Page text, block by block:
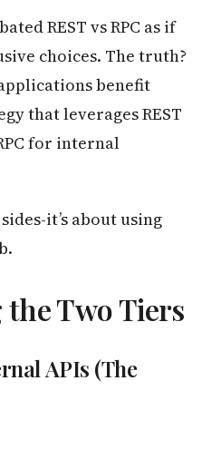
REST vs RPC as if
choices. The truth?
benefit
that leverages REST
for internal
it’s about using
Two Tiers
APIs (The